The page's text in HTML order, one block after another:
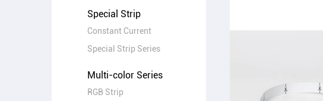
Special Strip
Constant Current
Special Strip Series
Multi-color Series
RGB Strip